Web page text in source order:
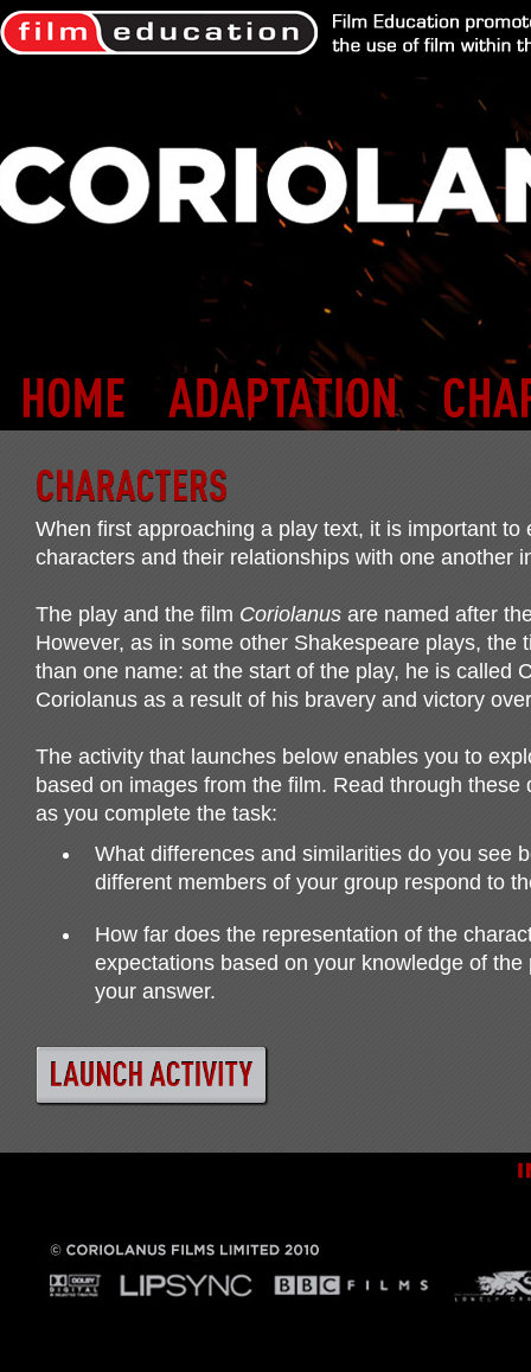
When first approaching a play text, it is important
characters and their relationships with one another
The play and the film Coriolanus are named after
However, as in some other Shakespeare plays, the
than one name: at the start of the play, he is called
Coriolanus as a result of his bravery and victory
The activity that launches below enables you to
based on images from the film. Read through
as you complete the task:
What differences and similarities do you see
different members of your group respond to
How far does the representation of the
expectations based on your knowledge of
your answer.